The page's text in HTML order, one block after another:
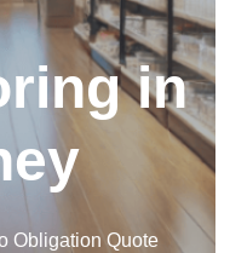
in
Obligation Quote